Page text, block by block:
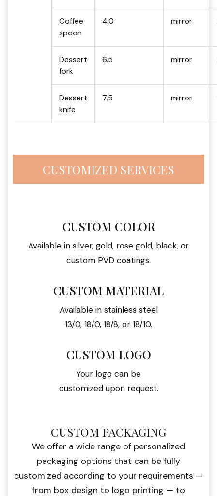
Coffee
spoon
4.0 mirror
Dessert
fork
6.5 mirror
Dessert
knife
7.5 mirror
CUSTOMIZED SERVICES
CUSTOM COLOR
Available in silver, gold, rose gold, black, or
custom PVD coatings.
CUSTOM MATERIAL
Available in stainless steel
13/0, 18/0, 18/8, or 18/10.
CUSTOM LOGO
Your logo can be
customized upon request.
CUSTOM PACKAGING
We offer a wide range of personalized
packaging options that can be fully
customized according to your requirements —
from box design to logo printing — to